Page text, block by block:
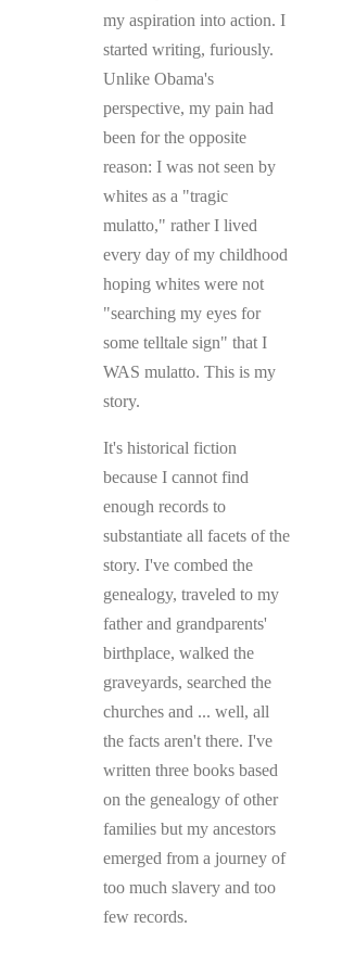
my aspiration into action. I
started writing, furiously.
Unlike Obama's
perspective, my pain had
been for the opposite
reason: I was not seen by
whites as a "tragic
mulatto," rather I lived
every day of my childhood
hoping whites were not
"searching my eyes for
some telltale sign" that I
WAS mulatto. This is my
story.
It's historical fiction
because I cannot find
enough records to
substantiate all facets of the
story. I've combed the
genealogy, traveled to my
father and grandparents'
birthplace, walked the
graveyards, searched the
churches and ... well, all
the facts aren't there. I've
written three books based
on the genealogy of other
families but my ancestors
emerged from a journey of
too much slavery and too
few records.